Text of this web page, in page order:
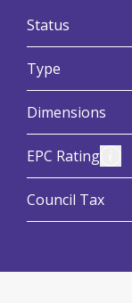
Status
Type
Dimensions
EPC Rating:
Council Tax: